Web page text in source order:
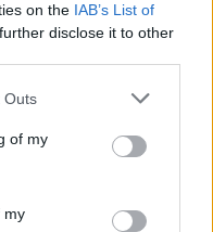
on the IAB’s List of
disclose it to other
one or more Google
You may click to
its third-party tags to
in below Google
Outs
of my
my
το 51% της
ανέλαβε CIO της